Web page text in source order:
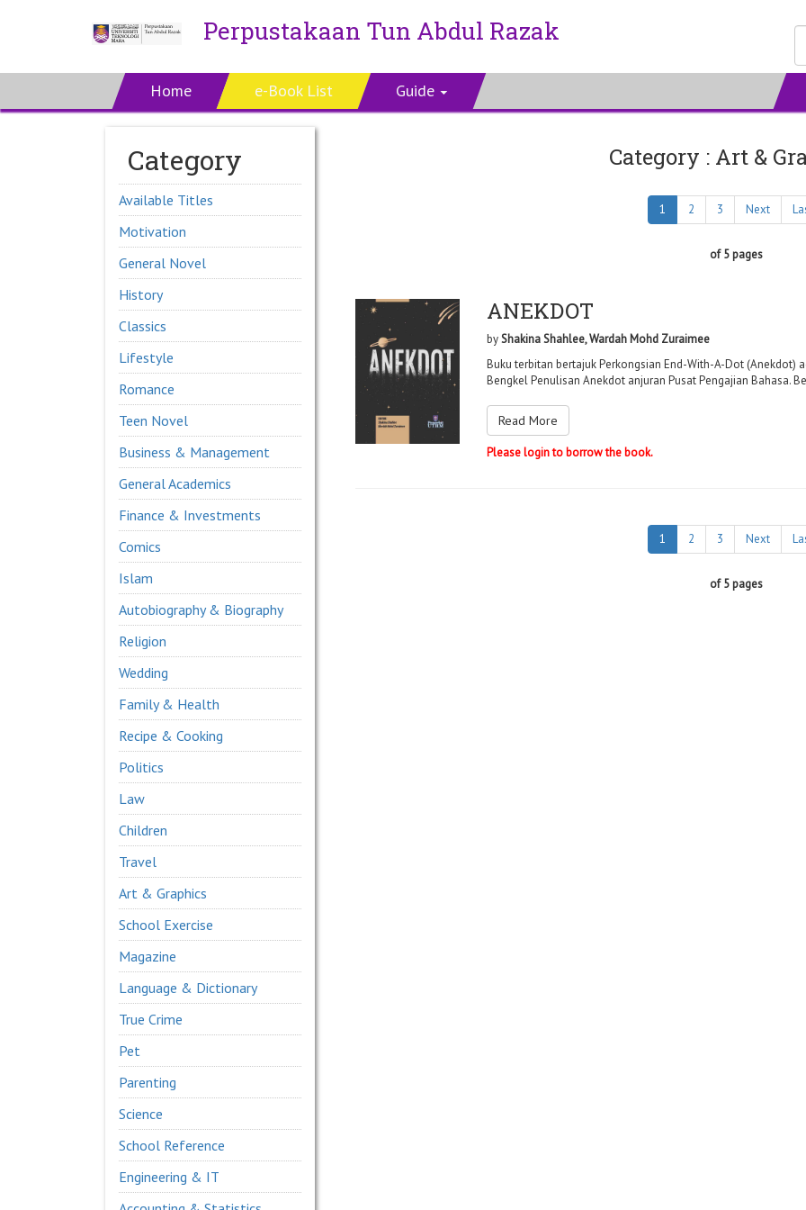
Perpustakaan Tun Abdul Razak
Home e-Book List Guide
Category
Available Titles
Motivation
General Novel
History
Classics
Lifestyle
Romance
Teen Novel
Business & Management
General Academics
Finance & Investments
Comics
Islam
Autobiography & Biography
Religion
Wedding
Family & Health
Recipe & Cooking
Politics
Law
Children
Travel
Art & Graphics
School Exercise
Magazine
Language & Dictionary
True Crime
Pet
Parenting
Science
School Reference
Engineering & IT
Category : Art &
1 2 3 Next
of 5 pages
ANEKDOT
byShakina Shahlee, Wardah Mohd Zuraimee
Buku terbitan bertajuk Perkongsian End-With-A-Dot
Bengkel Penulisan Anekdot anjuran Pusat Pengajian Bahasa.
Read More
Please login to borrow the book.
1 2 3 Next
of 5 pages